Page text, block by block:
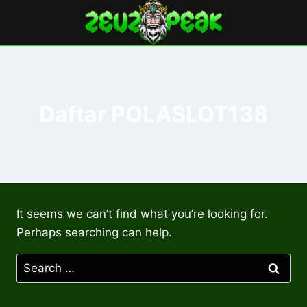
content
It seems we can’t find what you’re looking for.
Perhaps searching can help.
Search
for: